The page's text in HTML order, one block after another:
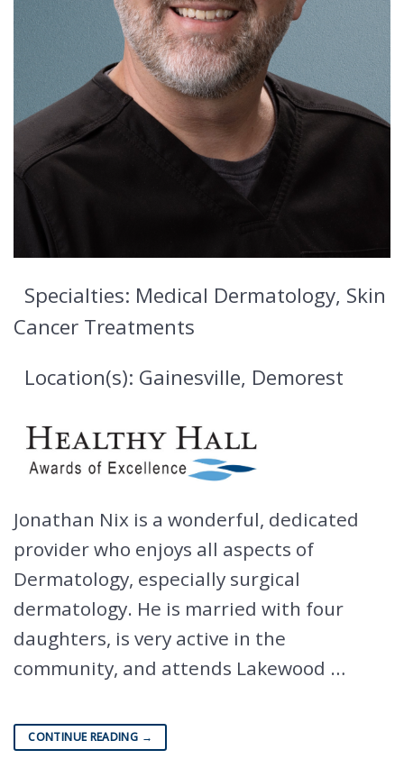
Specialties: Medical Dermatology, Skin
Cancer Treatments
Location(s): Gainesville, Demorest
Jonathan Nix is a wonderful, dedicated
provider who enjoys all aspects of
Dermatology, especially surgical
dermatology. He is married with four
daughters, is very active in the
community, and attends Lakewood …
CONTINUE READING →